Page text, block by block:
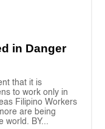
in Danger
that it is
to work only in
Filipino Workers
are being
world. BY...